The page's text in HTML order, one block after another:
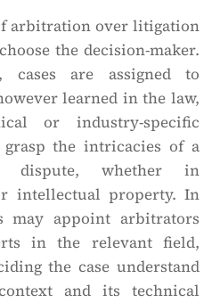
arbitration over litigation
the decision-maker.
cases are assigned to
learned in the law,
or industry-specific
the intricacies of a
dispute, whether in
intellectual property. In
may appoint arbitrators
in the relevant field,
the case understand
and its technical